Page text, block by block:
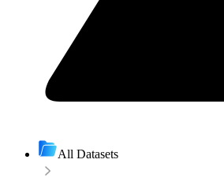
All Datasets